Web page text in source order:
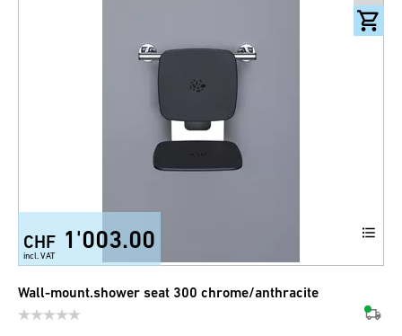
CHF 1'003.00
incl. VAT
Wall-mount.shower seat 300 chrome/anthracite